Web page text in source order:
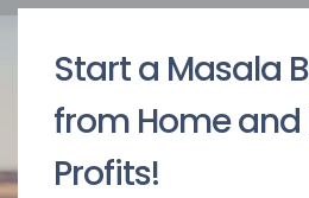
Start a Masala
from Home and
Profits!